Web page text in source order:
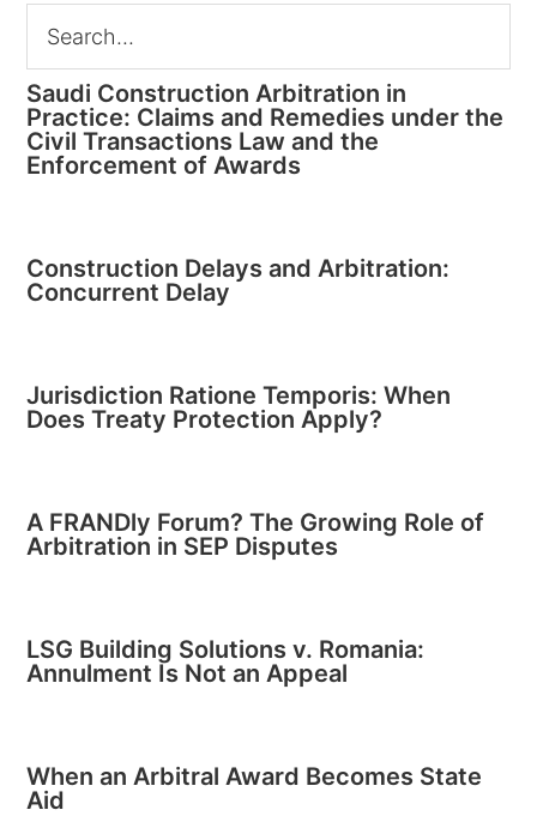
Saudi Construction Arbitration in
Practice: Claims and Remedies under the
Civil Transactions Law and the
Enforcement of Awards
Construction Delays and Arbitration:
Concurrent Delay
Jurisdiction Ratione Temporis: When
Does Treaty Protection Apply?
A FRANDly Forum? The Growing Role of
Arbitration in SEP Disputes
LSG Building Solutions v. Romania:
Annulment Is Not an Appeal
When an Arbitral Award Becomes State
Aid